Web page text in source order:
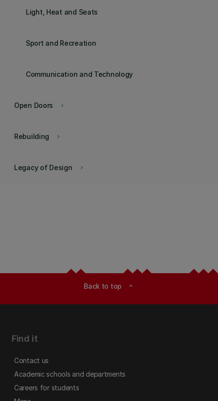
Light, Heat and Seats
Sport and Recreation
Communication and Technology
keyboard_arrow_right
Open Doors
keyboard_arrow_right
Rebuilding
keyboard_arrow_right
Legacy of Design
Back to top expand_less
Find it
Contact us
Academic schools and departments
Careers for students